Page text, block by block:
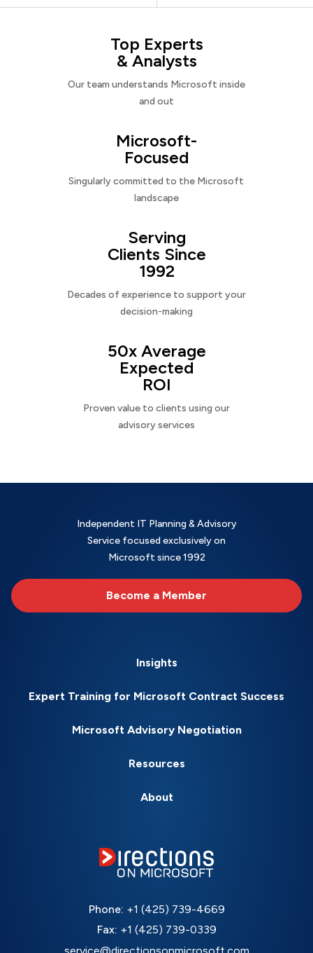
Top Experts
& Analysts
Our team understands Microsoft inside
and out
Microsoft-
Focused
Singularly committed to the Microsoft
landscape
Serving
Clients Since
1992
Decades of experience to support your
decision-making
50x Average
Expected
ROI
Proven value to clients using our
advisory services
Independent IT Planning & Advisory
Service focused exclusively on
Microsoft since 1992
Become a Member
Insights
Expert Training for Microsoft Contract Success
Microsoft Advisory Negotiation
Resources
About
Phone: +1 (425) 739-4669
Fax: +1 (425) 739-0339